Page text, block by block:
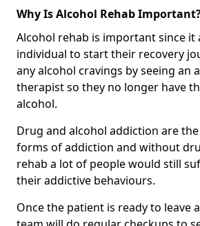
Why Is Alcohol Rehab
Alcohol rehab is important since it
individual to start their recovery
any alcohol cravings by seeing an
therapist so they no longer have
alcohol.
Drug and alcohol addiction are
forms of addiction and without
rehab a lot of people would still
their addictive behaviours.
Once the patient is ready to leave